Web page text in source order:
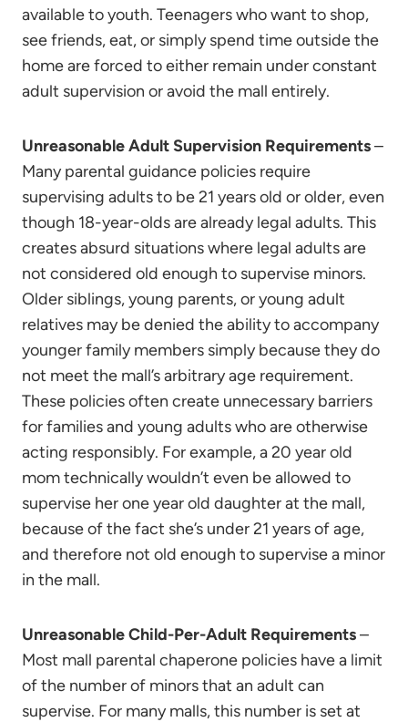
available to youth. Teenagers who want to shop,
see friends, eat, or simply spend time outside the
home are forced to either remain under constant
adult supervision or avoid the mall entirely.
Unreasonable Adult Supervision Requirements–
Many parental guidance policies require
supervising adults to be 21 years old or older, even
though 18-year-olds are already legal adults. This
creates absurd situations where legal adults are
not considered old enough to supervise minors.
Older siblings, young parents, or young adult
relatives may be denied the ability to accompany
younger family members simply because they do
not meet the mall’s arbitrary age requirement.
These policies often create unnecessary barriers
for families and young adults who are otherwise
acting responsibly. For example, a 20 year old
mom technically wouldn’t even be allowed to
supervise her one year old daughter at the mall,
because of the fact she’s under 21 years of age,
and therefore not old enough to supervise a minor
in the mall.
Unreasonable Child-Per-Adult Requirements–
Most mall parental chaperone policies have a limit
of the number of minors that an adult can
supervise. For many malls, this number is set at